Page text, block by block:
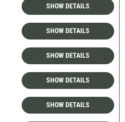
SHOW DETAILS
SHOW DETAILS
SHOW DETAILS
SHOW DETAILS
SHOW DETAILS